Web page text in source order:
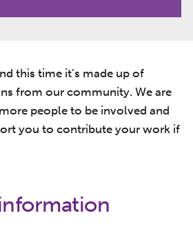
this time it’s made up of
from our community. We are
people to be involved and
you to contribute your work if